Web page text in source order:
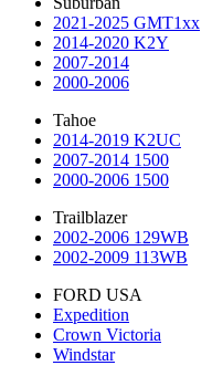
2021-2025 GMT1xx
2014-2020 K2Y
2007-2014
2000-2006
Tahoe
2014-2019 K2UC
2007-2014 1500
2000-2006 1500
Trailblazer
2002-2006 129WB
2002-2009 113WB
FORD USA
Expedition
Crown Victoria
Windstar